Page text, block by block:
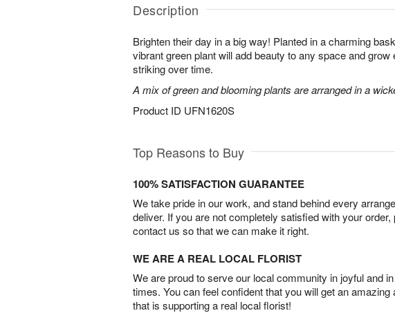
Description
Brighten their day in a big way! Planted in a charming
vibrant green plant will add beauty to any space and grow
striking over time.
A mix of green and blooming plants are arranged in a
Product ID UFN1620S
Top Reasons to Buy
100% SATISFACTION GUARANTEE
We take pride in our work, and stand behind every
deliver. If you are not completely satisfied with your order,
contact us so that we can make it right.
WE ARE A REAL LOCAL FLORIST
We are proud to serve our local community in joyful and
times. You can feel confident that you will get an amazing
that is supporting a real local florist!